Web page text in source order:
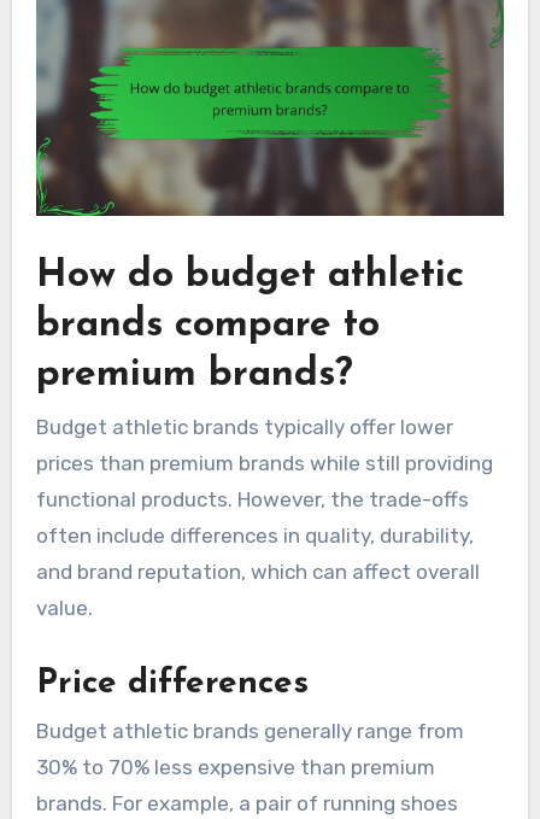
How do budget athletic
brands compare to
premium brands?
Budget athletic brands typically offer lower
prices than premium brands while still providing
functional products. However, the trade-offs
often include differences in quality, durability,
and brand reputation, which can affect overall
value.
Price differences
Budget athletic brands generally range from
30% to 70% less expensive than premium
brands. For example, a pair of running shoes